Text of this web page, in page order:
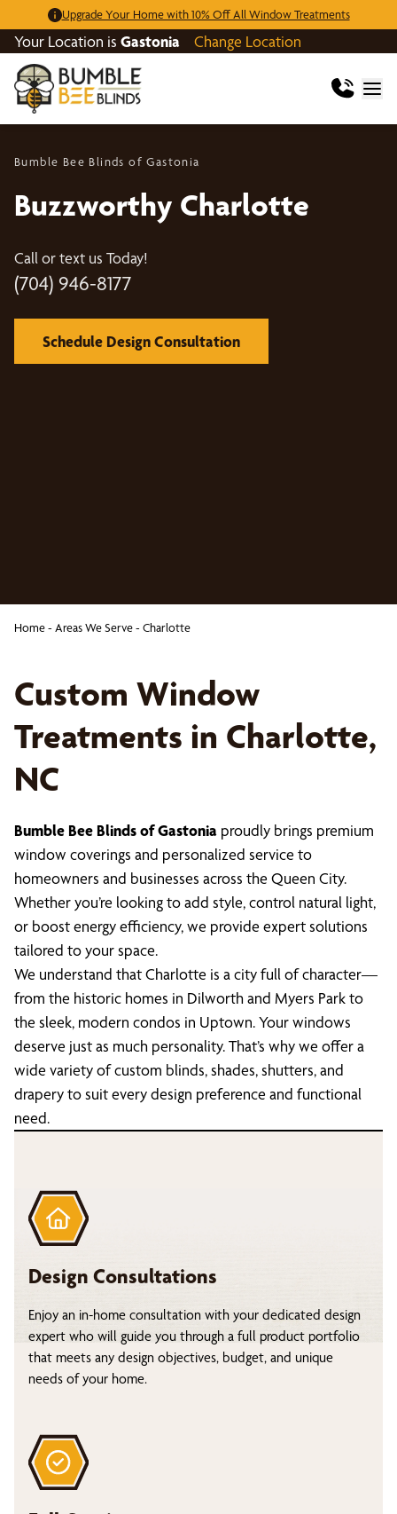
Upgrade Your Home with 10% Off All Window Treatments
Your Location is Gastonia Change Location
Bumble Bee Blinds of Gastonia
Buzzworthy Charlotte
Call or text us Today!
(704) 946-8177
Schedule Design Consultation
Home- Areas We Serve- Charlotte
Custom Window
Treatments in Charlotte,
NC
Bumble Bee Blinds of Gastonia proudly brings premium
window coverings and personalized service to
homeowners and businesses across the Queen City.
Whether you’re looking to add style, control natural light,
or boost energy efficiency, we provide expert solutions
tailored to your space.
We understand that Charlotte is a city full of character—
from the historic homes in Dilworth and Myers Park to
the sleek, modern condos in Uptown. Your windows
deserve just as much personality. That’s why we offer a
wide variety of custom blinds, shades, shutters, and
drapery to suit every design preference and functional
need.
Design Consultations
Enjoy an in-home consultation with your dedicated design
expert who will guide you through a full product portfolio
that meets any design objectives, budget, and unique
needs of your home.